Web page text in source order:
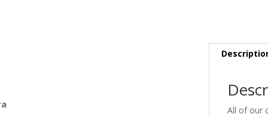
All of our